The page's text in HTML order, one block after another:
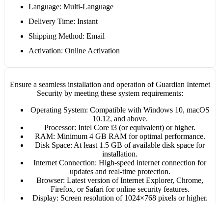
Language: Multi-Language
Delivery Time: Instant
Shipping Method: Email
Activation: Online Activation
Ensure a seamless installation and operation of Guardian Internet
Security by meeting these system requirements:
Operating System: Compatible with Windows 10, macOS
10.12, and above.
Processor: Intel Core i3 (or equivalent) or higher.
RAM: Minimum 4 GB RAM for optimal performance.
Disk Space: At least 1.5 GB of available disk space for
installation.
Internet Connection: High-speed internet connection for
updates and real-time protection.
Browser: Latest version of Internet Explorer, Chrome,
Firefox, or Safari for online security features.
Display: Screen resolution of 1024×768 pixels or higher.